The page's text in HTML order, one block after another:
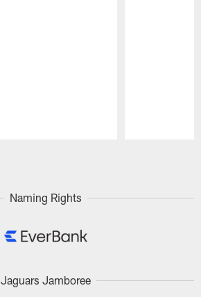
Naming Rights
Jaguars Jamboree